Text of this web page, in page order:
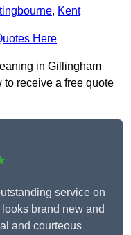
, Kent
Here
in Gillingham
to receive a free quote
service on
brand new and
and courteous